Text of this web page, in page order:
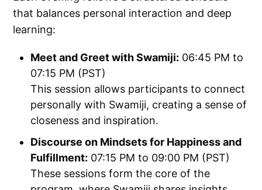
that balances personal interaction and deep
learning:
Meet and Greet with Swamiji: 06:45 PM to
07:15 PM (PST)
This session allows participants to connect
personally with Swamiji, creating a sense of
closeness and inspiration.
Discourse on Mindsets for Happiness and
Fulfillment: 07:15 PM to 09:00 PM (PST)
These sessions form the core of the